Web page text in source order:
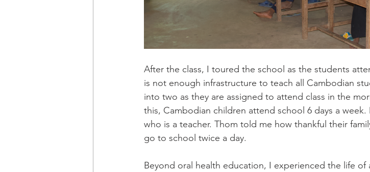
After the class, I toured the school as the students
is not enough infrastructure to teach all Cambodian
into two as they are assigned to attend class in the
this, Cambodian children attend school 6 days a
who is a teacher. Thom told me how thankful their
go to school twice a day.
Beyond oral health education, I experienced the life